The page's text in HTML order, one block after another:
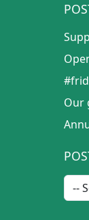
Our